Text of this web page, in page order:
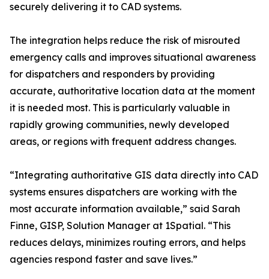
securely delivering it to CAD systems.
The integration helps reduce the risk of misrouted
emergency calls and improves situational awareness
for dispatchers and responders by providing
accurate, authoritative location data at the moment
it is needed most. This is particularly valuable in
rapidly growing communities, newly developed
areas, or regions with frequent address changes.
“Integrating authoritative GIS data directly into CAD
systems ensures dispatchers are working with the
most accurate information available,” said Sarah
Finne, GISP, Solution Manager at 1Spatial. “This
reduces delays, minimizes routing errors, and helps
agencies respond faster and save lives.”